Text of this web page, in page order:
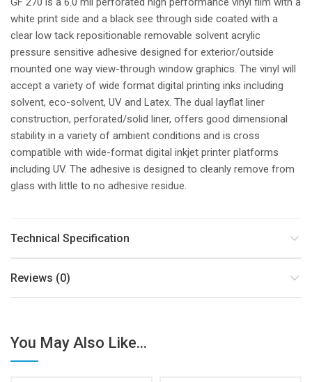
white print side and a black see through side coated with a
clear low tack repositionable removable solvent acrylic
pressure sensitive adhesive designed for exterior/outside
mounted one way view-through window graphics. The vinyl will
accept a variety of wide format digital printing inks including
solvent, eco-solvent, UV and Latex. The dual layflat liner
construction, perforated/solid liner, offers good dimensional
stability in a variety of ambient conditions and is cross
compatible with wide-format digital inkjet printer platforms
including UV. The adhesive is designed to cleanly remove from
glass with little to no adhesive residue.
Technical Specification
Reviews (0)
You May Also Like...